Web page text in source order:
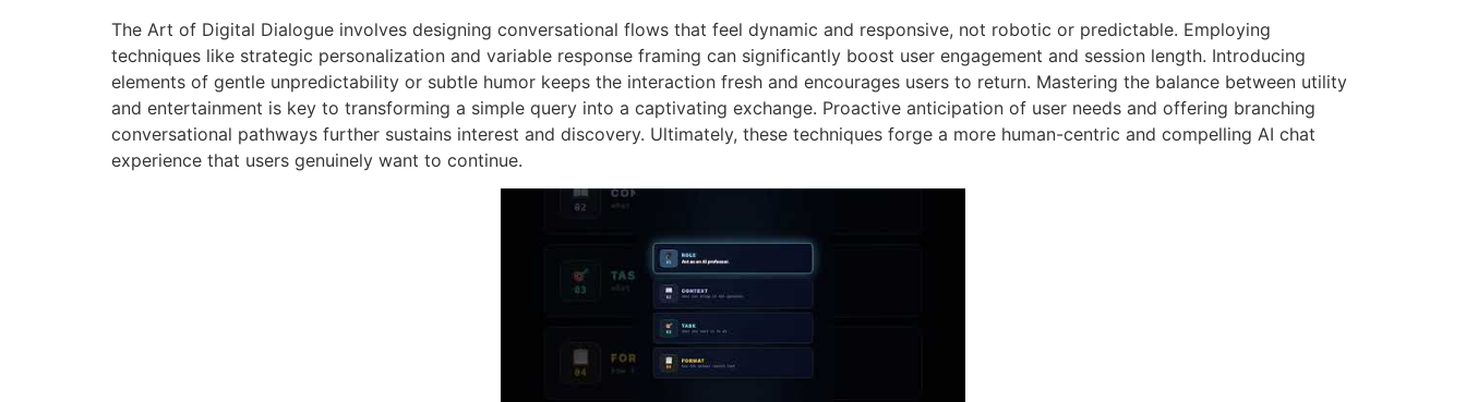
The Art of Digital Dialogue involves designing conversational flows that feel dynamic and responsive, not robotic or predictable. Employing
techniques like strategic personalization and variable response framing can significantly boost user engagement and session length. Introducing
elements of gentle unpredictability or subtle humor keeps the interaction fresh and encourages users to return. Mastering the balance between utility
and entertainment is key to transforming a simple query into a captivating exchange. Proactive anticipation of user needs and offering branching
conversational pathways further sustains interest and discovery. Ultimately, these techniques forge a more human-centric and compelling AI chat
experience that users genuinely want to continue.